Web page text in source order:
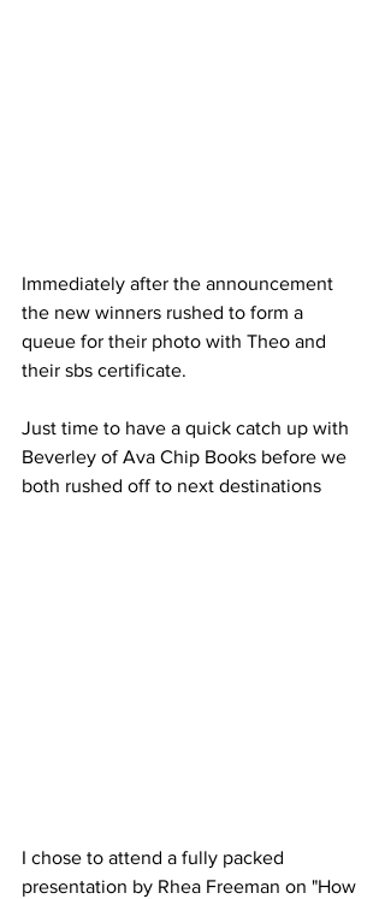
Immediately after the announcement
the new winners rushed to form a
queue for their photo with Theo and
their sbs certificate.
Just time to have a quick catch up with
Beverley of Ava Chip Books before we
both rushed off to next destinations
I chose to attend a fully packed
presentation by Rhea Freeman on "How